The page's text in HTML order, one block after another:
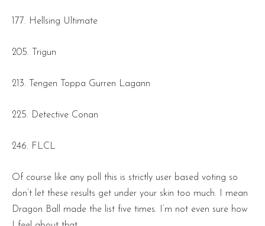
177. Hellsing Ultimate
205. Trigun
213. Tengen Toppa Gurren Lagann
225. Detective Conan
246. FLCL
Of course like any poll this is strictly user based voting so
don’t let these results get under your skin too much. I mean
Dragon Ball made the list five times. I’m not even sure how